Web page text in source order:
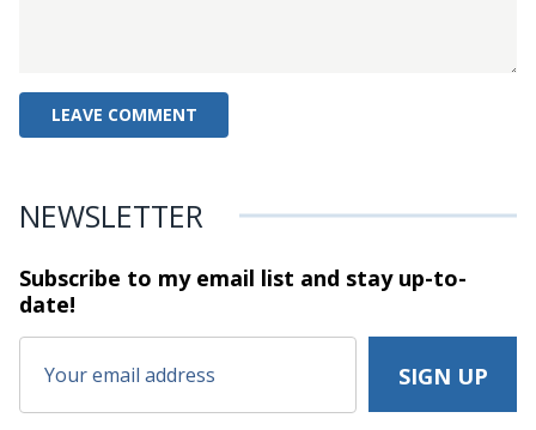
NEWSLETTER
Subscribe to my email list and stayup-to-
date!